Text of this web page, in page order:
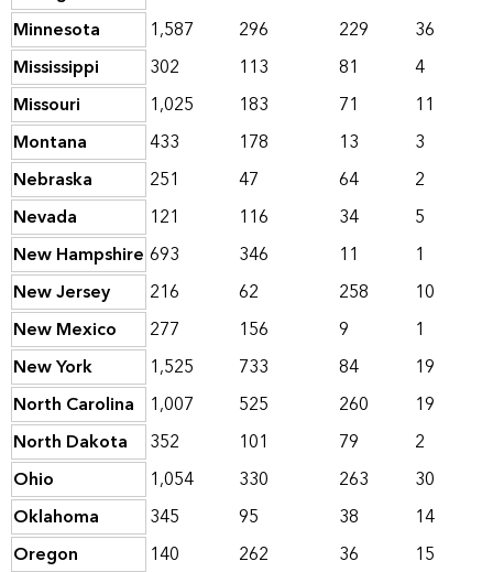
Minnesota
1,587 296 229
36
Mississippi
302 113 81
4
Missouri
1,025 183 71
11
Montana
433 178 13
3
Nebraska
251 47 64
2
Nevada
121 116 34
5
New Hampshire 693 346 11
1
New Jersey
216 62 258
10
New Mexico
277 156 9
1
New York
1,525 733 84
19
North Carolina
1,007 525 260
19
North Dakota
352 101 79
2
Ohio
1,054 330 263
30
Oklahoma
345 95 38
14
Oregon
140 262 36
15